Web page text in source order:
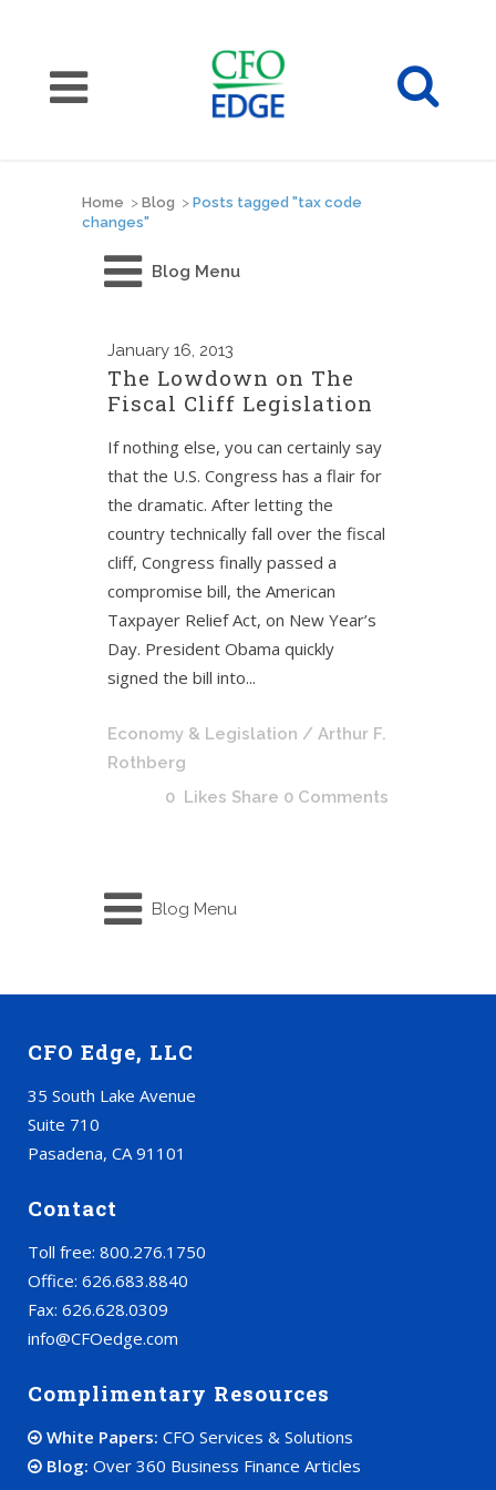
Home > Blog > Posts tagged "tax code
changes"
Blog Menu
January 16, 2013
The Lowdown on The
Fiscal Cliff Legislation
If nothing else, you can certainly say
that the U.S. Congress has a flair for
the dramatic. After letting the
country technically fall over the fiscal
cliff, Congress finally passed a
compromise bill, the American
Taxpayer Relief Act, on New Year’s
Day. President Obama quickly
signed the bill into...
Economy & Legislation / Arthur F.
Rothberg
0 Likes Share 0 Comments
Blog Menu
CFO Edge, LLC
35 South Lake Avenue
Suite 710
Pasadena, CA 91101
Contact
Toll free: 800.276.1750
Office: 626.683.8840
Fax: 626.628.0309
info@CFOedge.com
Complimentary Resources
White Papers: CFO Services & Solutions
Blog: Over 360 Business Finance Articles